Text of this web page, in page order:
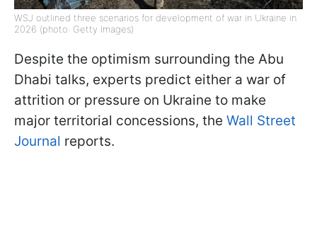
WSJ outlined three scenarios for development of war in Ukraine in
2026 (photo: Getty Images)
Despite the optimism surrounding the Abu
Dhabi talks, experts predict either a war of
attrition or pressure on Ukraine to make
major territorial concessions, the Wall Street
Journal reports.